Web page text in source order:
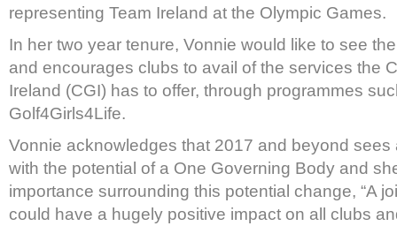
representing Team Ireland at the Olympic Games.
In her two year tenure, Vonnie would like to see
and encourages clubs to avail of the services the
Ireland (CGI) has to offer, through programmes
Golf4Girls4Life.
Vonnie acknowledges that 2017 and beyond
with the potential of a One Governing Body and
importance surrounding this potential change, “A
could have a hugely positive impact on all clubs